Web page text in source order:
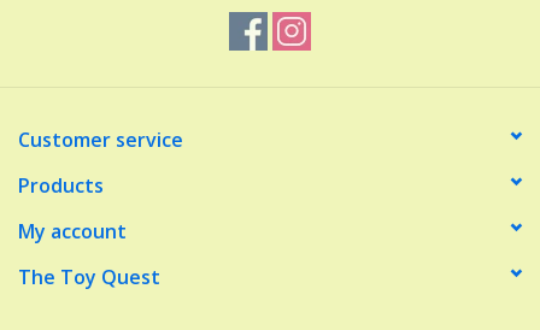
Make Believe
Music
Customer service
Products
My account
The Toy Quest